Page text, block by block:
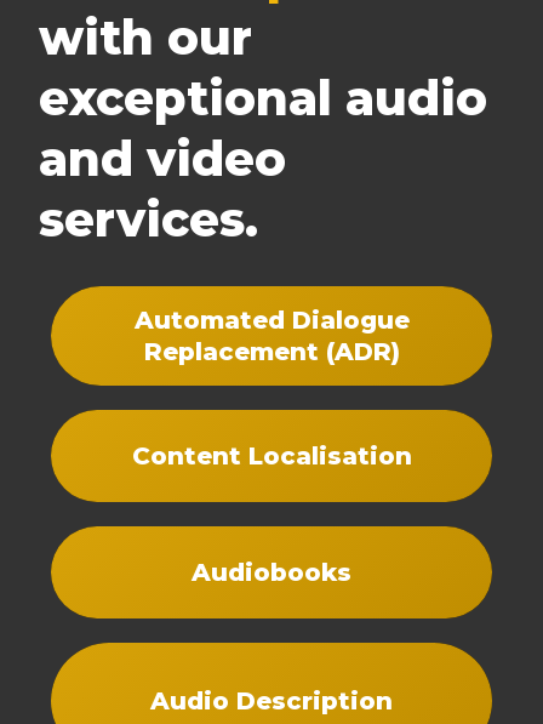
with our
exceptional audio
and video
services.
Automated Dialogue
Replacement (ADR)
Content Localisation
Audiobooks
Audio Description